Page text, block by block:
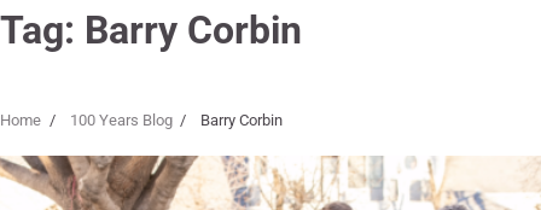
Tag: Barry Corbin
Home 100 Years Blog Barry Corbin